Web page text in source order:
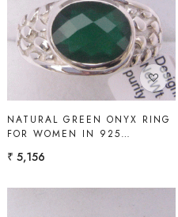
Loading...
NATURAL GREEN ONYX RING
FOR WOMEN IN 925
GEMS
₹ 5,156